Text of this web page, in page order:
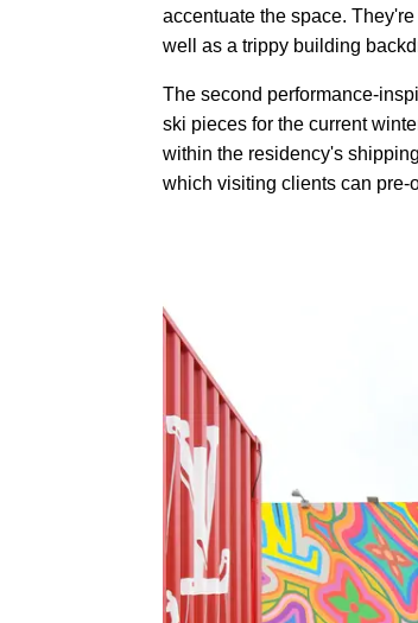
accentuate the space.
well as a trippy building
The second performance-
ski pieces for the current
within the residency's
which visiting clients can pre-